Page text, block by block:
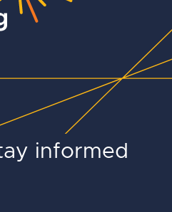
informed